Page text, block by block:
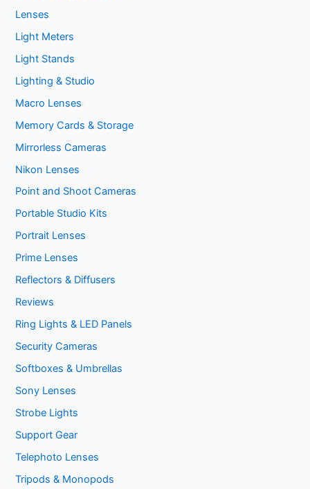
Lenses
Light Meters
Light Stands
Lighting & Studio
Macro Lenses
Memory Cards & Storage
Mirrorless Cameras
Nikon Lenses
Point and Shoot Cameras
Portable Studio Kits
Portrait Lenses
Prime Lenses
Reflectors & Diffusers
Reviews
Ring Lights & LED Panels
Security Cameras
Softboxes & Umbrellas
Sony Lenses
Strobe Lights
Support Gear
Telephoto Lenses
Tripods & Monopods